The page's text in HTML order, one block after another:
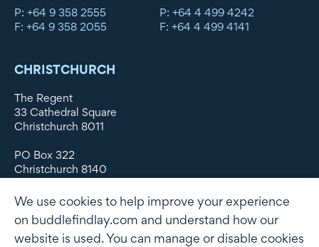
P: +64 9 358 2555
F: +64 9 358 2055
P: +64 4 499 4242
F: +64 4 499 4141
CHRISTCHURCH
The Regent
33 Cathedral Square
Christchurch 8011
PO Box 322
Christchurch 8140
DX WX11135
P: +64 3 379 1747
We use cookies to help improve your experience
on buddlefindlay.com and understand how our
website is used. You can manage or disable cookies